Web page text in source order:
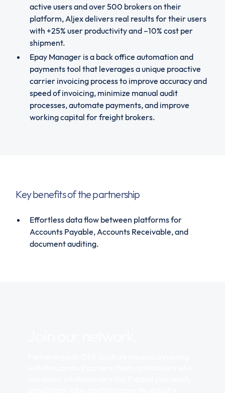
active users and over 500 brokers on their
platform, Aljex delivers real results for their users
with +25% user productivity and –10% cost per
shipment.
Epay Manager is a back office automation and
payments tool that leverages a unique proactive
carrier invoicing process to improve accuracy and
speed of invoicing, minimize manual audit
processes, automate payments, and improve
working capital for freight brokers.
Key benefits of the partnership
Effortless data flow between platforms for
Accounts Payable, Accounts Receivable, and
document auditing.